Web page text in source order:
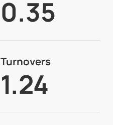
0.35
Turnovers
1.24